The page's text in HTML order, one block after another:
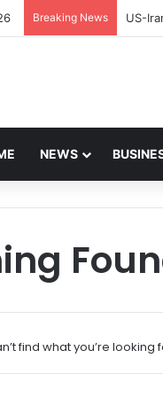
Breaking News
NEWS
find what you’re